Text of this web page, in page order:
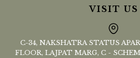
VISIT US
C-34, NAKSHATRA STATUS
FLOOR, LAJPAT MARG, C -